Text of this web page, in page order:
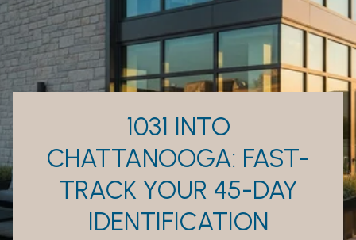
1031 INTO
CHATTANOOGA: FAST-
TRACK YOUR 45-DAY
IDENTIFICATION